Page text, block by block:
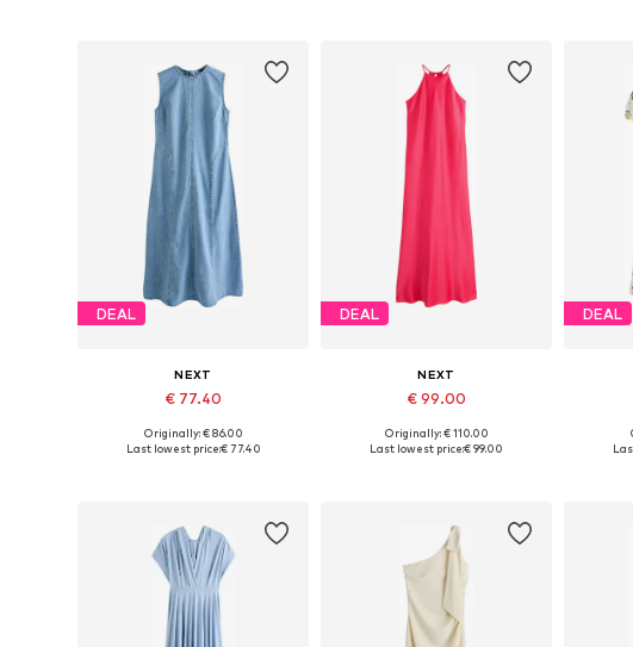
DEAL
NEXT
€ 77.40
Available in many sizes
Originally: € 86.00
Last lowest price:€ 77.40
DEAL
NEXT
€ 99.00
Available in many sizes
Originally: € 110.00
Last lowest price:€ 99.00
DEAL